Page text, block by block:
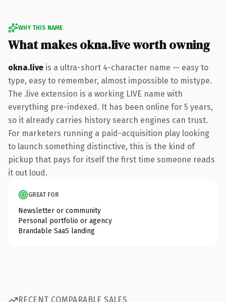
WHY THIS NAME
What makes okna.live worth owning
okna.live is a ultra-short 4-character name — easy to
type, easy to remember, almost impossible to mistype.
The .live extension is a working LIVE name with
everything pre-indexed. It has been online for 5 years,
so it already carries history search engines can trust.
For marketers running a paid-acquisition play looking
to launch something distinctive, this is the kind of
pickup that pays for itself the first time someone reads
it out loud.
GREAT FOR
Newsletter or community
Personal portfolio or agency
Brandable SaaS landing
RECENT COMPARABLE SALES